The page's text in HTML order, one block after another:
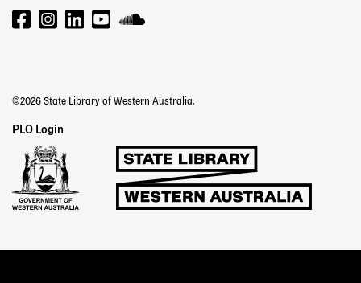
©2026 State Library of Western Australia.
Staff
Links
PLO Login